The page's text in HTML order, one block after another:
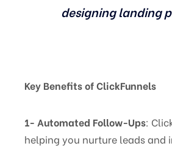
designing landing
Key Benefits of ClickFunnels
1- Automated Follow-Ups:
helping you nurture leads and